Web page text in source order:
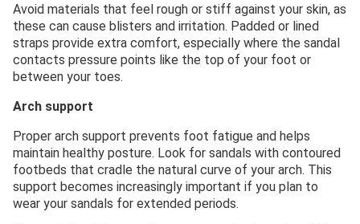
Avoid materials that feel rough or stiff against your skin, as
these can cause blisters and irritation. Padded or lined
straps provide extra comfort, especially where the sandal
contacts pressure points like the top of your foot or
between your toes.
Arch support
Proper arch support prevents foot fatigue and helps
maintain healthy posture. Look for sandals with contoured
footbeds that cradle the natural curve of your arch. This
support becomes increasingly important if you plan to
wear your sandals for extended periods.